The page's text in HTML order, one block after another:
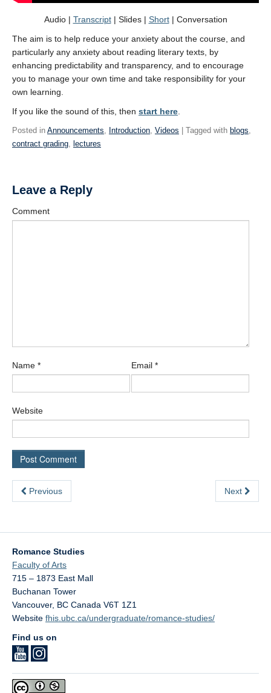
Audio | Transcript| Slides | Short| Conversation
The aim is to help reduce your anxiety about the course, and
particularly any anxiety about reading literary texts, by
enhancing predictability and transparency, and to encourage
you to manage your own time and take responsibility for your
own learning.
If you like the sound of this, then start here
Posted in Announcements, Introduction, Videos | Tagged with blogs,
contract grading, lectures
Leave a Reply
Comment
Name * Email *
Website
Previous Next
Romance Studies
Faculty of Arts
715 – 1873 East Mall
Buchanan Tower
Vancouver, BC Canada V6T 1Z1
Website fhis.ubc.ca/undergraduate/romance-studies/
Find us on